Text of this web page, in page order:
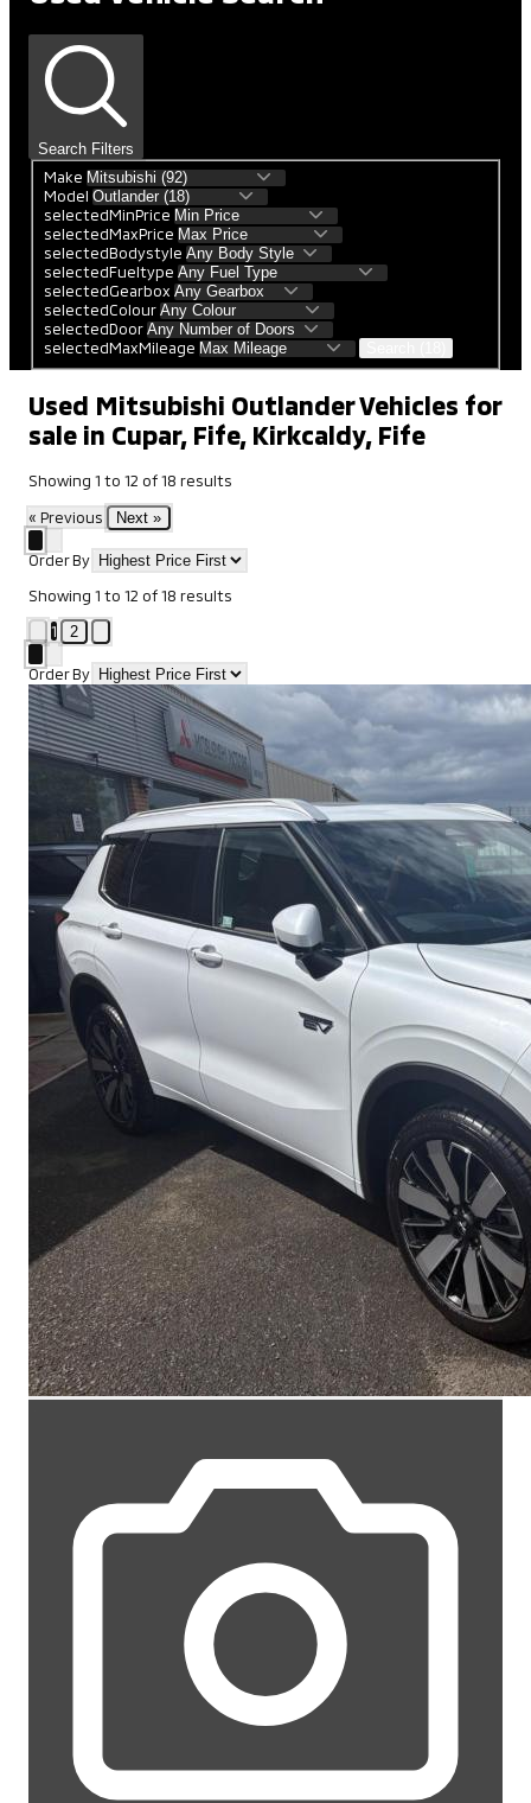
Search Filters
Make
Model
selectedMinPrice
selectedMaxPrice
selectedBodystyle
selectedFueltype
selectedGearbox
selectedColour
selectedDoor
selectedMaxMileage
Used Mitsubishi Outlander Vehicles for
sale in Cupar, Fife, Kirkcaldy, Fife
Showing 1 to 12 of18 results
« Previous
Next »
Order By
Showing 1 to 12 of18 results
1
2
Order By